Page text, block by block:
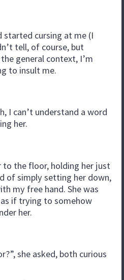
started cursing at me (I
tell, of course, but
general context, I’m
to insult me.
I can’t understand a word
her.
to the floor, holding her just
of simply setting her down,
my free hand. She was
if trying to somehow
her.
she asked, both curious